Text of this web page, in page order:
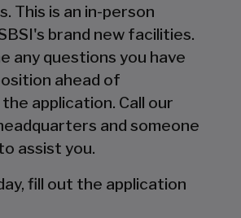
This is an in-person
brand new facilities.
any questions you have
ahead of
application. Call our
and someone
assist you.
fill out the application